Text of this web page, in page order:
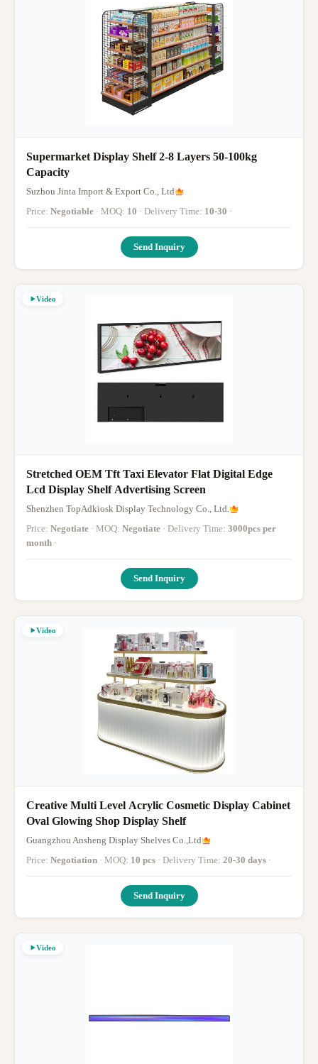
Supermarket Display Shelf 2-8 Layers 50-100kg
Capacity
Suzhou Jinta Import & Export Co., Ltd
Price: Negotiable · MOQ: 10 · Delivery Time: 10-30 ·
Send Inquiry
Video
Stretched OEM Tft Taxi Elevator Flat Digital Edge
Lcd Display Shelf Advertising Screen
Shenzhen TopAdkiosk Display Technology Co., Ltd.
Price: Negotiate · MOQ: Negotiate · Delivery Time: 3000pcs per
month ·
Send Inquiry
Video
Creative Multi Level Acrylic Cosmetic Display Cabinet
Oval Glowing Shop Display Shelf
Guangzhou Ansheng Display Shelves Co.,Ltd
Price: Negotiation · MOQ: 10 pcs · Delivery Time: 20-30 days ·
Send Inquiry
Video